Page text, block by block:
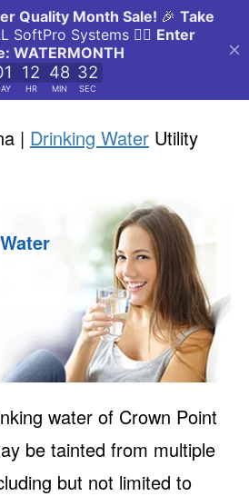
| Drinking Water Utility
water of Crown Point
be tainted from multiple
but not limited to